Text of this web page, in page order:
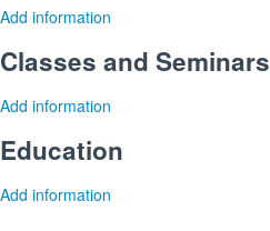
Add information
Classes and Seminars
Add information
Education
Add information